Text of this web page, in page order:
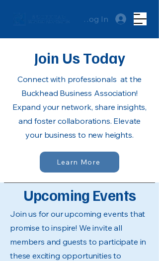
Log In
Join Us Today
Connect with professionals at the
Buckhead Business Association!
Expand your network, share insights,
and foster collaborations. Elevate
your business to new heights.
Learn More
Upcoming Events
Join us for our upcoming events that
promise to inspire! We invite all
members and guests to participate in
these exciting opportunities to